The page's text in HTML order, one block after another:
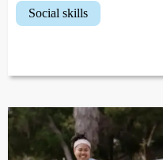
social skills